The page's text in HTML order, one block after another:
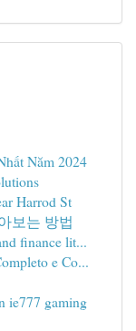
Năm 2024
Harrod St
보는 방법
finance lit...
e Co...
ie777 gaming